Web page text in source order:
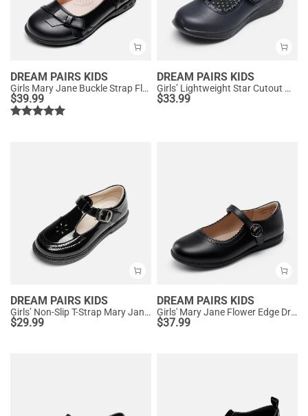
DREAM PAIRS KIDS
Girls Mary Jane Buckle Strap Flats
$39.99
DREAM PAIRS KIDS
Girls’ Lightweight Star Cutout Mary Jane Shoes
$33.99
DREAM PAIRS KIDS
Girls’ Non-Slip T-Strap Mary Janes
$29.99
DREAM PAIRS KIDS
Girls' Mary Jane Flower Edge Dress Shoes
$37.99